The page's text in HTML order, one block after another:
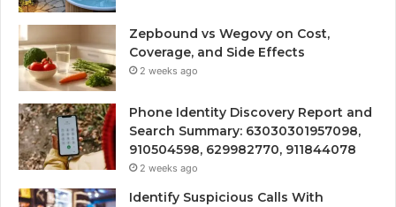
Zepbound vs Wegovy on Cost,
Coverage, and Side Effects
2 weeks ago
Phone Identity Discovery Report and
Search Summary: 63030301957098,
910504598, 629982770, 911844078
2 weeks ago
Identify Suspicious Calls With